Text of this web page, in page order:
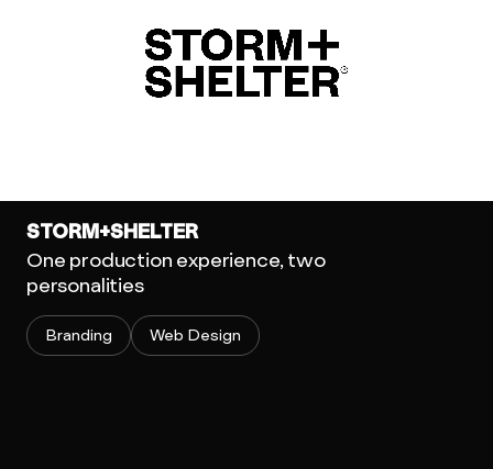
STORM+SHELTER
One production experience, two
personalities
Branding Web Design